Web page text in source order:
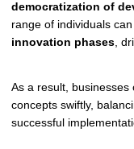
democratization of
range of individuals
innovation phases ,
As a result, businesses
concepts swiftly,
successful